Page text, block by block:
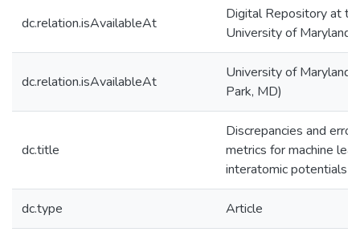
dc.relation.isAvailableAt
Digital Repository at
University of Maryland
dc.relation.isAvailableAt
University of Maryland
Park, MD)
dc.title
Discrepancies and
metrics for machine
interatomic potentials
dc.type Article